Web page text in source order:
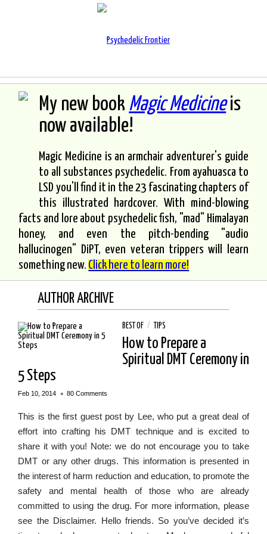
My new book Magic Medicineis
now available!
Magic Medicine is an armchair adventurer's guide
to all substances psychedelic. From ayahuasca to
LSD you'll find it in the 23 fascinating chapters of
this illustrated hardcover. With mind-blowing
facts and lore about psychedelic fish, "mad" Himalayan
honey, and even the pitch-bending "audio
hallucinogen" DiPT, even veteran trippers will learn
something new. Click here to learn more!
AUTHOR ARCHIVE
BEST OF/ TIPS
How to Prepare a
Spiritual DMT Ceremony in
5 Steps
Feb 10, 2014 •80 Comments
This is the first guest post by Lee, who put a great deal of
effort into crafting his DMT technique and is excited to
share it with you! Note: we do not encourage you to take
DMT or any other drugs. This information is presented in
the interest of harm reduction and education, to promote the
safety and mental health of those who are already
committed to using the drug. For more information, please
see the Disclaimer. Hello friends. So you’ve decided it’s